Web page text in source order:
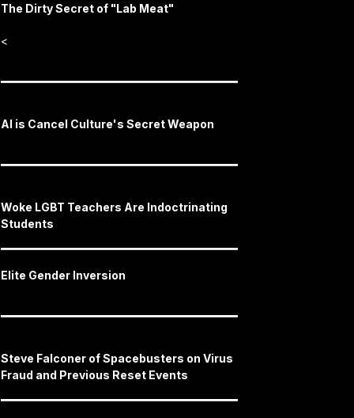
The Dirty Secret of "Lab Meat"
<
AI is Cancel Culture's Secret Weapon
Woke LGBT Teachers Are Indoctrinating
Students
Elite Gender Inversion
Steve Falconer of Spacebusters on Virus
Fraud and Previous Reset Events